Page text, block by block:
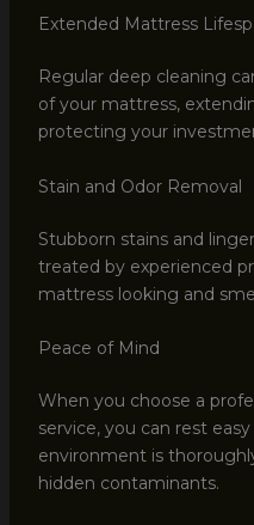
Extended Mattress
Regular deep cleaning
of your mattress,
protecting your
Stain and Odor Removal
Stubborn stains and
treated by experienced
mattress looking and
Peace of Mind
When you choose a
service, you can rest
environment is
hidden contaminants.